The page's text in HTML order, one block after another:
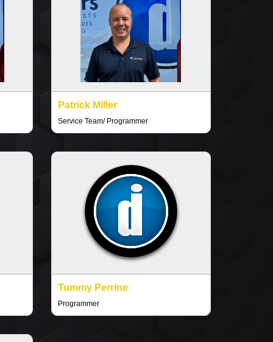
Patrick Miller
Service Team/ Programmer
Tommy Perrine
Programmer